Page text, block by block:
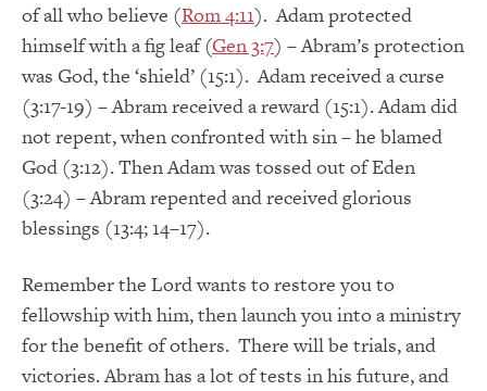
of all who believe (Rom 4:11). Adam protected
himself with a fig leaf (Gen 3:7) – Abram’s protection
was God, the ‘shield’ (15:1). Adam received a curse
(3:17-19) – Abram received a reward (15:1). Adam did
not repent, when confronted with sin – he blamed
God (3:12). Then Adam was tossed out of Eden
(3:24) – Abram repented and received glorious
blessings (13:4; 14–17).
Remember the Lord wants to restore you to
fellowship with him, then launch you into a ministry
for the benefit of others. There will be trials, and
victories. Abram has a lot of tests in his future, and